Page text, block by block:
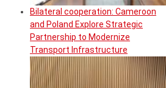
Bilateral cooperation: Cameroon
and Poland Explore Strategic
Partnership to Modernize
Transport Infrastructure